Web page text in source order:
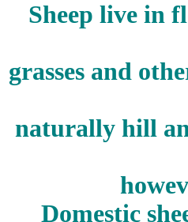
Sheep live in
grasses and
naturally hill
Domestic